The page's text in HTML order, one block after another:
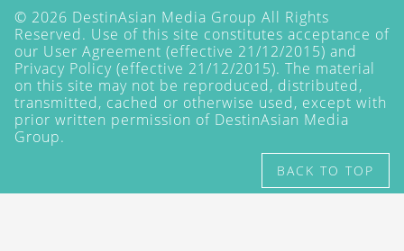
© 2026 DestinAsian Media Group All Rights
Reserved. Use of this site constitutes acceptance of
our User Agreement (effective 21/12/2015) and
Privacy Policy (effective 21/12/2015). The material
on this site may not be reproduced, distributed,
transmitted, cached or otherwise used, except with
prior written permission of DestinAsian Media
Group.
BACK TO TOP